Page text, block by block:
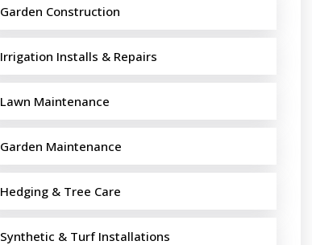
Garden Construction
Irrigation Installs & Repairs
Lawn Maintenance
Garden Maintenance
Hedging & Tree Care
Synthetic & Turf Installations